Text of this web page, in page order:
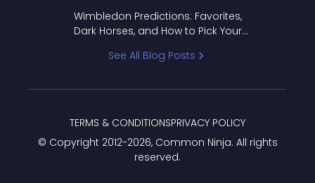
Wimbledon Predictions: Favorites,
Dark Horses, and How to Pick Your
See All Blog Posts
© Copyright 2012-2026, Common Ninja. All rights
reserved.
TERMS & CONDITIONSPRIVACY POLICY